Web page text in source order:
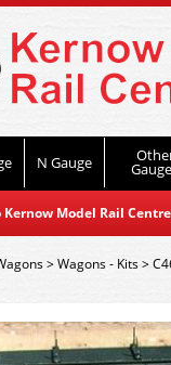
N Gauge
Kernow Model Rail
>Wagons - Kits>